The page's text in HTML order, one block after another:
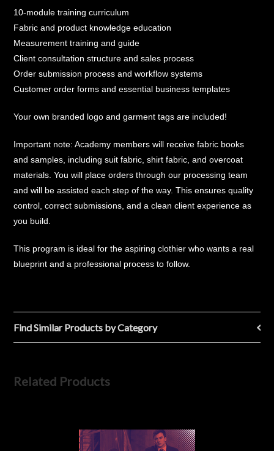
10-module training curriculum
Fabric and product knowledge education
Measurement training and guide
Client consultation structure and sales process
Order submission process and workflow systems
Customer order forms and essential business templates
Your own branded logo and garment tags are included!
Important note: Academy members will receive fabric books
and samples, including suit fabric, shirt fabric, and overcoat
materials. You will place orders through our processing team
and will be assisted each step of the way. This ensures quality
control, correct submissions, and a clean client experience as
you build.
This program is ideal for the aspiring clothier who wants a real
blueprint and a professional process to follow.
Find Similar Products by Category
Related Products